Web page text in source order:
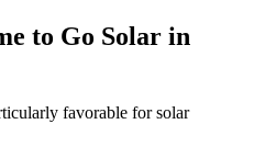
to Go Solar in
favorable for solar